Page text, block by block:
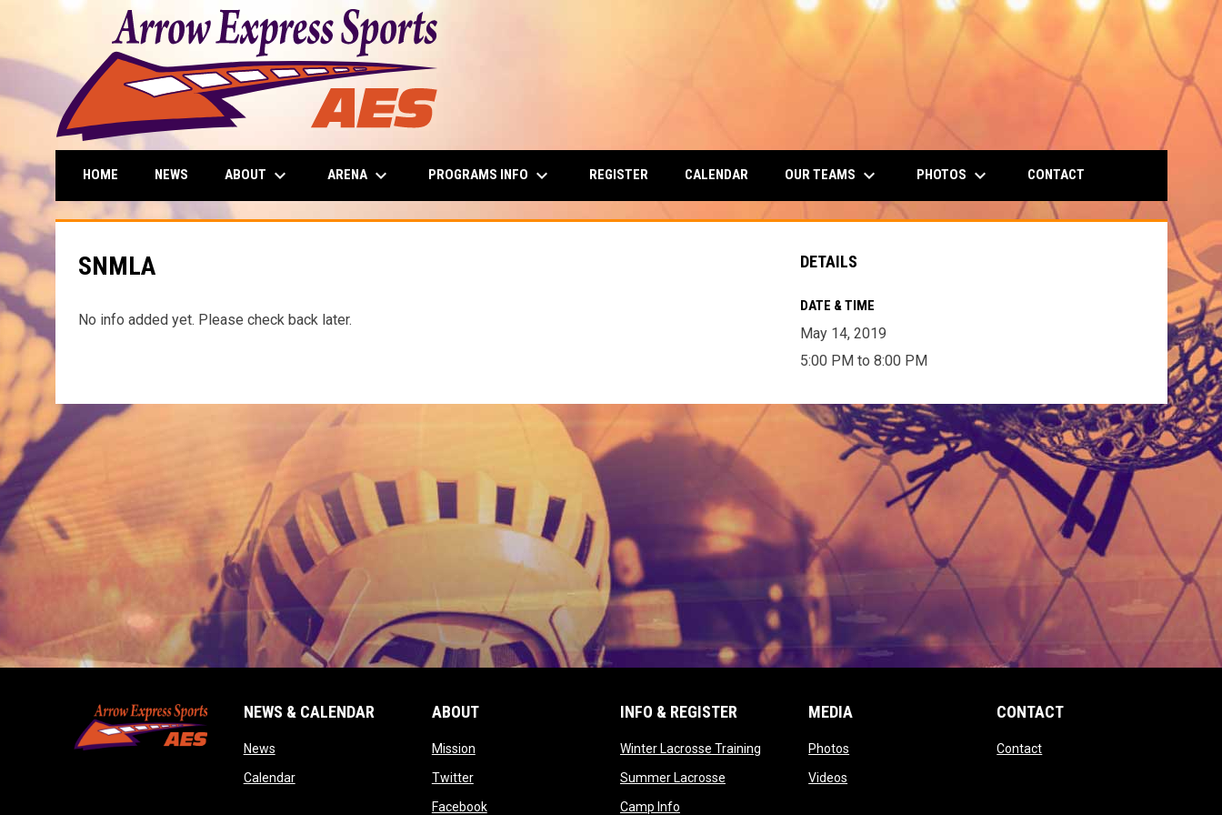
HOME NEWS ABOUT keyboard_arrow_down ARENA keyboard_arrow_down PROGRAMS INFO keyboard_arrow_down REGISTER CALENDAR OUR TEAMS keyboard_arrow_down PHOTOS keyboard_arrow_down CONTACT
SNMLA
No info added yet. Please check back later.
DETAILS
DATE & TIME
May 14, 2019
5:00 PM to 8:00 PM
NEWS & CALENDAR
Newsopens in new window
Calendaropens in new window
ABOUT
Missionopens in new window
Twitteropens in new window
Facebookopens in new window
INFO & REGISTER
Winter Lacrosse Trainingopens in new window
Summer Lacrosseopens in new window
Camp Infoopens in new window
MEDIA
Photos
Videos
CONTACT
Contactopens in new window